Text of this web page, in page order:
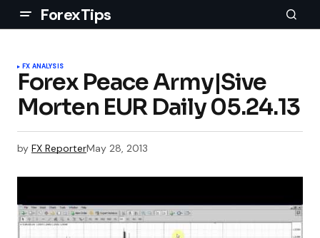
ForexTips
FX ANALYSIS
Forex Peace Army|Sive
Morten EUR Daily 05.24.13
by FX ReporterMay 28, 2013